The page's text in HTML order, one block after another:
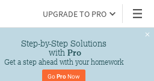
UPGRADE TO PRO
Step-by-Step Solutions
with Pro
Get a step ahead with your homework
Go Pro Now